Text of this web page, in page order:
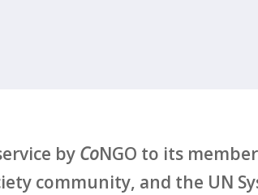
by CoNGO to its
community, and the UN